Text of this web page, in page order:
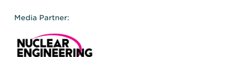
Media Partner: